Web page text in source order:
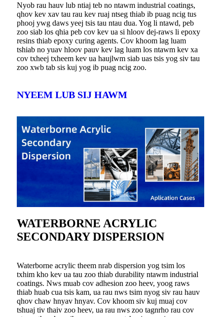
Nyob rau hauv lub ntiaj teb no ntawm industrial coatings,
qhov kev xav tau rau kev ruaj ntseg thiab ib puag ncig tus
phooj ywg daws yeej tsis tau ntau dua. Yog li ntawd, peb
zoo siab los qhia peb cov kev ua si hloov dej-raws li epoxy
resins thiab epoxy curing agents. Cov khoom lag luam
tshiab no yuav hloov pauv kev lag luam los ntawm kev xa
cov txheej txheem kev ua haujlwm siab uas tsis yog siv tau
zoo xwb tab sis kuj yog ib puag ncig zoo.
NYEEM LUB SIJ HAWM
WATERBORNE ACRYLIC
SECONDARY DISPERSION
Waterborne acrylic theem nrab dispersion yog tsim los
txhim kho kev ua tau zoo thiab durability ntawm industrial
coatings. Nws muab cov adhesion zoo heev, yoog raws
thiab huab cua tsis kam, ua rau nws tsim nyog siv rau hauv
qhov chaw hnyav hnyav. Cov khoom siv kuj muaj cov
tshuaj tiv thaiv zoo heev, ua rau nws zoo tagnrho rau cov